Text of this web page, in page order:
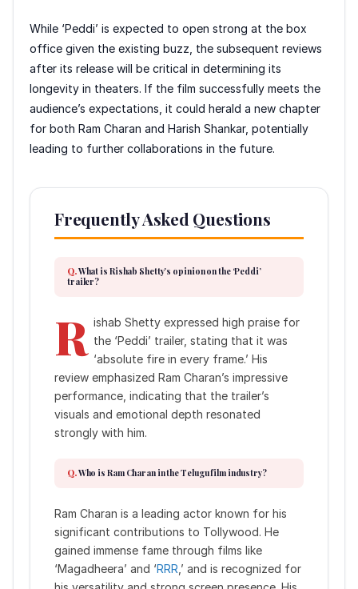
While ‘Peddi’ is expected to open strong at the box
office given the existing buzz, the subsequent reviews
after its release will be critical in determining its
longevity in theaters. If the film successfully meets the
audience’s expectations, it could herald a new chapter
for both Ram Charan and Harish Shankar, potentially
leading to further collaborations in the future.
Frequently Asked Questions
What is Rishab Shetty’s opinion on the ‘Peddi’
trailer?
R ishab Shetty expressed high praise for
the ‘Peddi’ trailer, stating that it was
‘absolute fire in every frame.’ His
review emphasized Ram Charan’s impressive
performance, indicating that the trailer’s
visuals and emotional depth resonated
strongly with him.
Who is Ram Charan in the Telugu film industry?
Ram Charan is a leading actor known for his
significant contributions to Tollywood. He
gained immense fame through films like
‘Magadheera’ and ‘RRR ,’ and is recognized for